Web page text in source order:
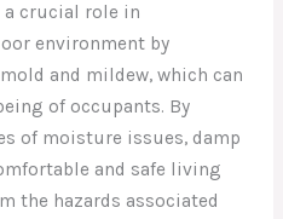
a crucial role in
environment by
and mildew, which can
of occupants. By
of moisture issues, damp
and safe living
the hazards associated